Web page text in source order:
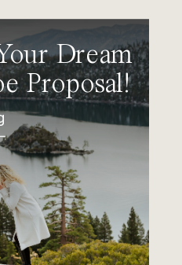
Dream
Proposal!